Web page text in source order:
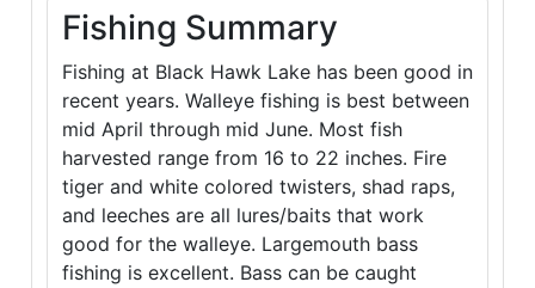
Fishing Summary
Fishing at Black Hawk Lake has been good in
recent years. Walleye fishing is best between
mid April through mid June. Most fish
harvested range from 16 to 22 inches. Fire
tiger and white colored twisters, shad raps,
and leeches are all lures/baits that work
good for the walleye. Largemouth bass
fishing is excellent. Bass can be caught